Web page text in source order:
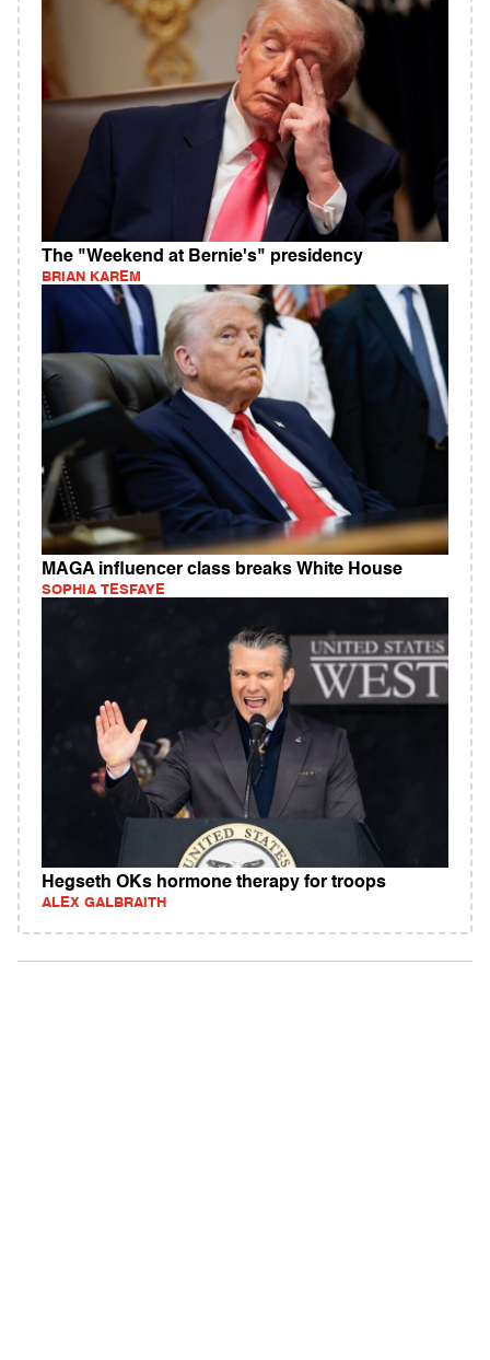
The "Weekend at Bernie's" presidency
BRIAN KAREM
MAGA influencer class breaks White House
SOPHIA TESFAYE
Hegseth OKs hormone therapy for troops
ALEX GALBRAITH